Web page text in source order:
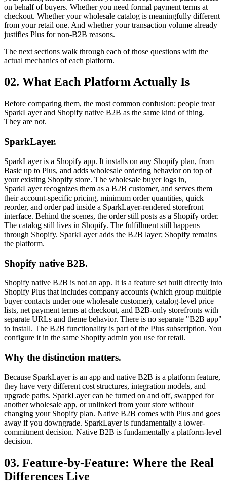
on behalf of buyers. Whether you need formal payment terms at
checkout. Whether your wholesale catalog is meaningfully different
from your retail one. And whether your transaction volume already
justifies Plus for non-B2B reasons.
The next sections walk through each of those questions with the
actual mechanics of each platform.
02. What Each Platform Actually Is
Before comparing them, the most common confusion: people treat
SparkLayer and Shopify native B2B as the same kind of thing.
They are not.
SparkLayer.
SparkLayer is a Shopify app. It installs on any Shopify plan, from
Basic up to Plus, and adds wholesale ordering behavior on top of
your existing Shopify store. The wholesale buyer logs in,
SparkLayer recognizes them as a B2B customer, and serves them
their account-specific pricing, minimum order quantities, quick
reorder, and order pad inside a SparkLayer-rendered storefront
interface. Behind the scenes, the order still posts as a Shopify order.
The catalog still lives in Shopify. The fulfillment still happens
through Shopify. SparkLayer adds the B2B layer; Shopify remains
the platform.
Shopify native B2B.
Shopify native B2B is not an app. It is a feature set built directly into
Shopify Plus that includes company accounts (which group multiple
buyer contacts under one wholesale customer), catalog-level price
lists, net payment terms at checkout, and B2B-only storefronts with
separate URLs and theme behavior. There is no separate "B2B app"
to install. The B2B functionality is part of the Plus subscription. You
configure it in the same Shopify admin you use for retail.
Why the distinction matters.
Because SparkLayer is an app and native B2B is a platform feature,
they have very different cost structures, integration models, and
upgrade paths. SparkLayer can be turned on and off, swapped for
another wholesale app, or unlinked from your store without
changing your Shopify plan. Native B2B comes with Plus and goes
away if you downgrade. SparkLayer is fundamentally a lower-
commitment decision. Native B2B is fundamentally a platform-level
decision.
03. Feature-by-Feature: Where the Real
Differences Live